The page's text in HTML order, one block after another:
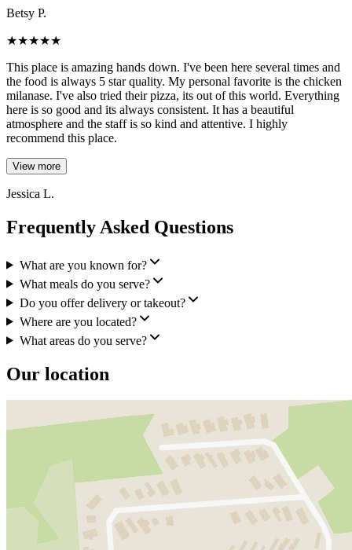
Betsy P.
★★★★★
This place is amazing hands down. I've been here several times and
the food is always 5 star quality. My personal favorite is the chicken
milanase. I've also tried their pizza, its out of this world. Everything
here is so good and its always consistent. It has a beautiful
atmosphere and the staff is so kind and attentive. I highly
recommend this place.
View more
Jessica L.
Frequently Asked Questions
What are you known for?
What meals do you serve?
Do you offer delivery or takeout?
Where are you located?
What areas do you serve?
Our location